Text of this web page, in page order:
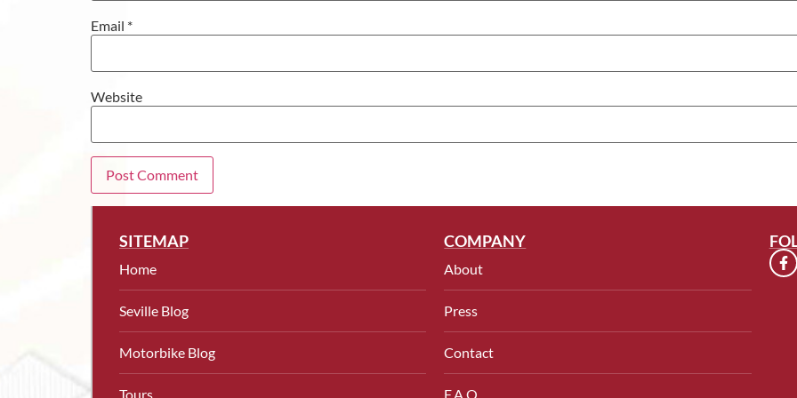
Email *
Website
SITEMAP
Home
Seville Blog
Motorbike Blog
Tours
COMPANY
About
Press
Contact
F.A.Q.